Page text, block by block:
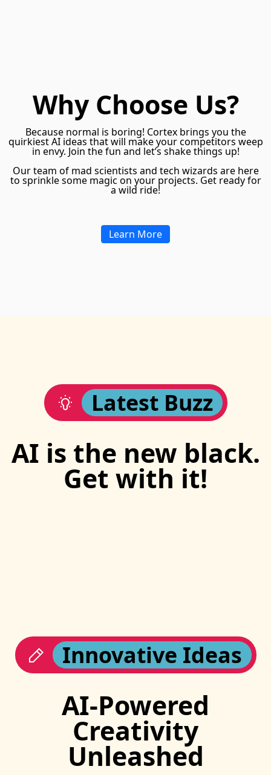
Why Choose Us?
Because normal is boring! Cortex brings you the
quirkiest AI ideas that will make your competitors weep
in envy. Join the fun and let’s shake things up!
Our team of mad scientists and tech wizards are here
to sprinkle some magic on your projects. Get ready for
a wild ride!
Learn More
Latest Buzz
AI is the new black.
Get with it!
Innovative Ideas
AI-Powered
Creativity
Unleashed